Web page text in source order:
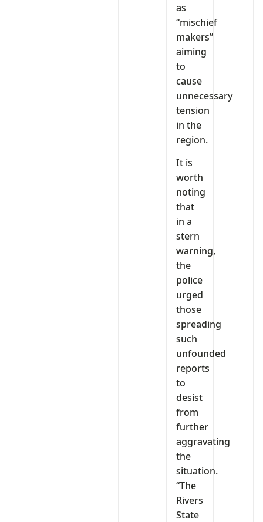
as
“mischief
makers”
aiming
to
cause
unnecessary
tension
in the
region.
It is
worth
noting
that
in a
stern
warning,
the
police
urged
those
spreading
such
unfounded
reports
to
desist
from
further
aggravating
the
situation.
“The
Rivers
State